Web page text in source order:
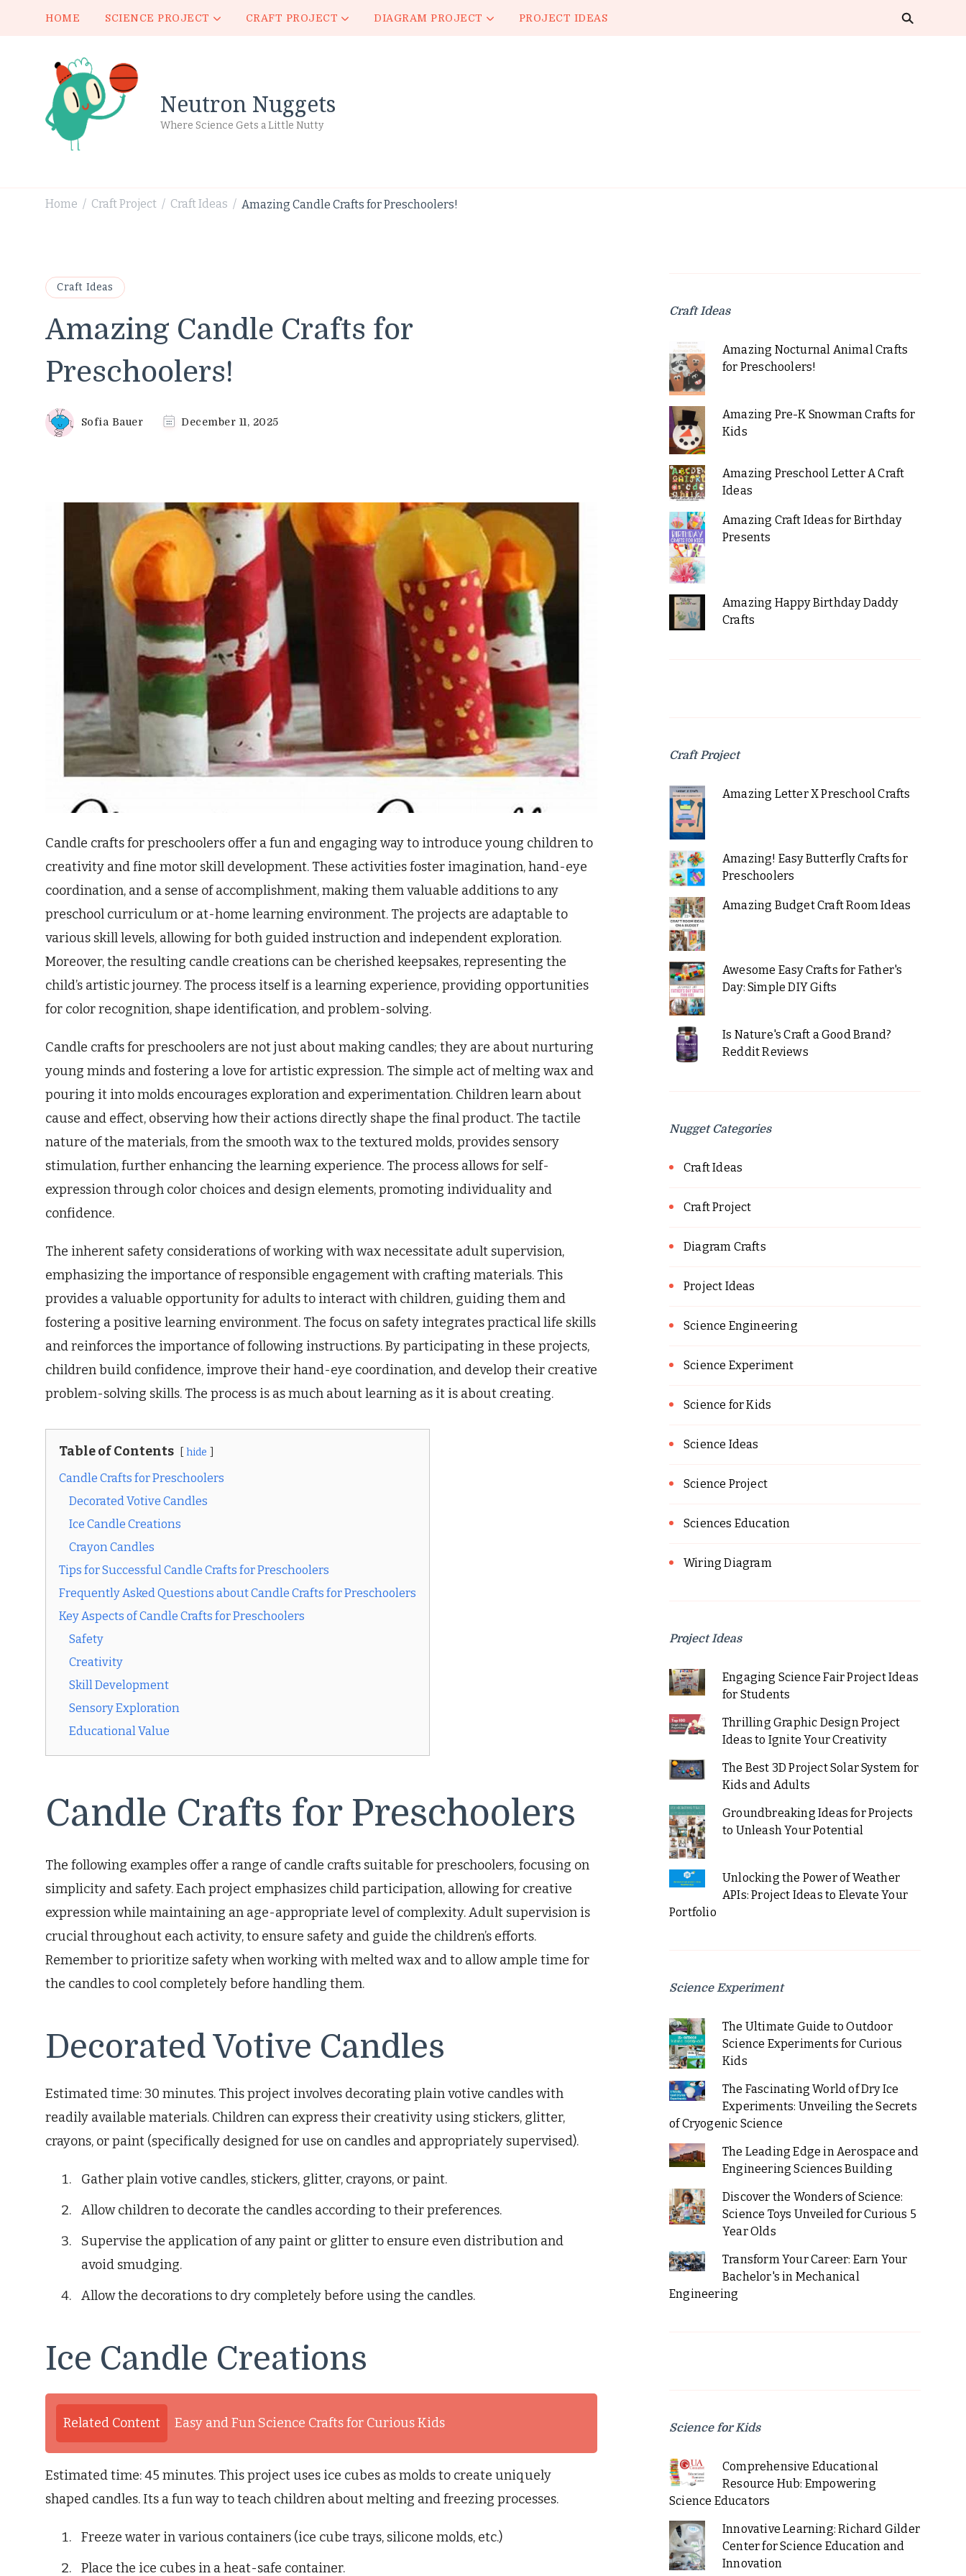
HOME SCIENCE PROJECT CRAFT PROJECT DIAGRAM PROJECT PROJECT IDEAS
Neutron Nuggets
Where Science Gets a Little Nutty
Home / Craft Project / Craft Ideas / Amazing Candle Crafts for Preschoolers!
Craft Ideas
Amazing Candle Crafts for
Preschoolers!
Sofia Bauer December 11, 2025
Candle crafts for preschoolers offer a fun and engaging way to introduce young children to
creativity and fine motor skill development. These activities foster imagination, hand-eye
coordination, and a sense of accomplishment, making them valuable additions to any
preschool curriculum or at-home learning environment. The projects are adaptable to
various skill levels, allowing for both guided instruction and independent exploration.
Moreover, the resulting candle creations can be cherished keepsakes, representing the
child’s artistic journey. The process itself is a learning experience, providing opportunities
for color recognition, shape identification, and problem-solving.
Candle crafts for preschoolers are not just about making candles; they are about nurturing
young minds and fostering a love for artistic expression. The simple act of melting wax and
pouring it into molds encourages exploration and experimentation. Children learn about
cause and effect, observing how their actions directly shape the final product. The tactile
nature of the materials, from the smooth wax to the textured molds, provides sensory
stimulation, further enhancing the learning experience. The process allows for self-
expression through color choices and design elements, promoting individuality and
confidence.
The inherent safety considerations of working with wax necessitate adult supervision,
emphasizing the importance of responsible engagement with crafting materials. This
provides a valuable opportunity for adults to interact with children, guiding them and
fostering a positive learning environment. The focus on safety integrates practical life skills
and reinforces the importance of following instructions. By participating in these projects,
children build confidence, improve their hand-eye coordination, and develop their creative
problem-solving skills. The process is as much about learning as it is about creating.
Table of Contents hide
Candle Crafts for Preschoolers
Decorated Votive Candles
Ice Candle Creations
Crayon Candles
Tips for Successful Candle Crafts for Preschoolers
Frequently Asked Questions about Candle Crafts for Preschoolers
Key Aspects of Candle Crafts for Preschoolers
Safety
Creativity
Skill Development
Sensory Exploration
Educational Value
Candle Crafts for Preschoolers
The following examples offer a range of candle crafts suitable for preschoolers, focusing on
simplicity and safety. Each project emphasizes child participation, allowing for creative
expression while maintaining an age-appropriate level of complexity. Adult supervision is
crucial throughout each activity, to ensure safety and guide the children’s efforts.
Remember to prioritize safety when working with melted wax and to allow ample time for
the candles to cool completely before handling them.
Decorated Votive Candles
Estimated time: 30 minutes. This project involves decorating plain votive candles with
readily available materials. Children can express their creativity using stickers, glitter,
crayons, or paint (specifically designed for use on candles and appropriately supervised).
Gather plain votive candles, stickers, glitter, crayons, or paint.
Allow children to decorate the candles according to their preferences.
Supervise the application of any paint or glitter to ensure even distribution and
avoid smudging.
Allow the decorations to dry completely before using the candles.
Ice Candle Creations
Related Content Easy and Fun Science Crafts for Curious Kids
Estimated time: 45 minutes. This project uses ice cubes as molds to create uniquely
shaped candles. Its a fun way to teach children about melting and freezing processes.
Freeze water in various containers (ice cube trays, silicone molds, etc.)
Place the ice cubes in a heat-safe container.
Craft Ideas
Amazing Nocturnal Animal Crafts
for Preschoolers!
Amazing Pre-K Snowman Crafts for
Kids
Amazing Preschool Letter A Craft
Ideas
Amazing Craft Ideas for Birthday
Presents
Amazing Happy Birthday Daddy
Crafts
Craft Project
Amazing Letter X Preschool Crafts
Amazing! Easy Butterfly Crafts for
Preschoolers
Amazing Budget Craft Room Ideas
Awesome Easy Crafts for Father's
Day: Simple DIY Gifts
Is Nature's Craft a Good Brand?
Reddit Reviews
Nugget Categories
Craft Ideas
Craft Project
Diagram Crafts
Project Ideas
Science Engineering
Science Experiment
Science for Kids
Science Ideas
Science Project
Sciences Education
Wiring Diagram
Project Ideas
Engaging Science Fair Project Ideas
for Students
Thrilling Graphic Design Project
Ideas to Ignite Your Creativity
The Best 3D Project Solar System for
Kids and Adults
Groundbreaking Ideas for Projects
to Unleash Your Potential
Unlocking the Power of Weather
APIs: Project Ideas to Elevate Your
Portfolio
Science Experiment
The Ultimate Guide to Outdoor
Science Experiments for Curious
Kids
The Fascinating World of Dry Ice
Experiments: Unveiling the Secrets
of Cryogenic Science
The Leading Edge in Aerospace and
Engineering Sciences Building
Discover the Wonders of Science:
Science Toys Unveiled for Curious 5
Year Olds
Transform Your Career: Earn Your
Bachelor's in Mechanical
Engineering
Science for Kids
Comprehensive Educational
Resource Hub: Empowering
Science Educators
Innovative Learning: Richard Gilder
Center for Science Education and
Innovation